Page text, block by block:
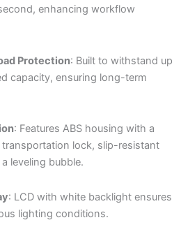
enhancing workflow
Protection: Built to withstand up
capacity, ensuring long-term
: Features ABS housing with a
lock, slip-resistant
leveling bubble.
: LCD with white backlight ensures
lighting conditions.